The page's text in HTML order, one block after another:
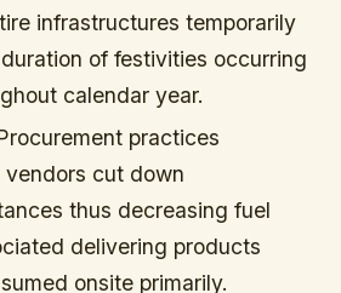
infrastructures temporarily
of festivities occurring
calendar year.
practices
cut down
thus decreasing fuel
delivering products
onsite primarily.